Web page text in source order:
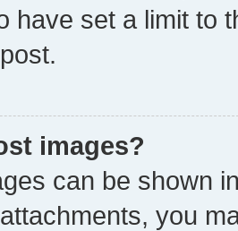
have set a limit to
images?
can be shown
you